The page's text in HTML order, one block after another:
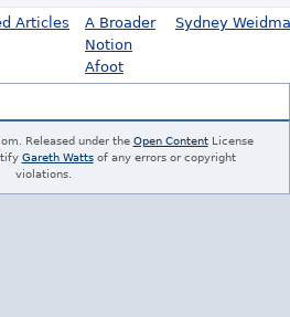
Articles
A Broader
Notion
Afoot
Sydney
Released under the Open ContentLicense
Gareth Wattsof any errors or copyright
violations.